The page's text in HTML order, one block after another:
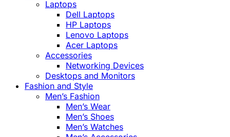
Laptops
Dell Laptops
HP Laptops
Lenovo Laptops
Acer Laptops
Accessories
Networking Devices
Desktops and Monitors
Fashion and Style
Men’s Fashion
Men’s Wear
Men’s Shoes
Men’s Watches